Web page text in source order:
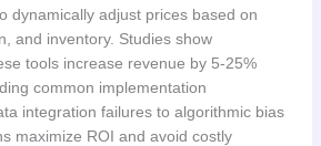
dynamically adjust prices based on
and inventory. Studies show
tools increase revenue by 5-25%
common implementation
integration failures to algorithmic bias
maximize ROI and avoid costly